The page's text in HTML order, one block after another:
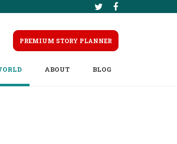
PREMIUM STORY PLANNER
ABOUT BLOG